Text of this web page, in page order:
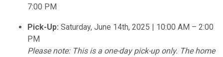
7:00 PM
Pick-Up: Saturday, June 14th, 2025 | 10:00 AM – 2:00
PM
Please note: This is a one-day pick-up only. The home